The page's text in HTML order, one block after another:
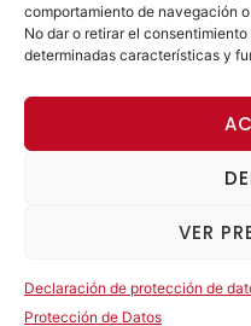
comportamiento de navegación
No dar o retirar el
determinadas características y
VER
Declaración de protección de
Protección de Datos